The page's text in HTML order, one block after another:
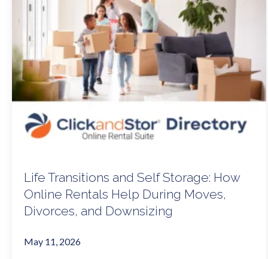
Life Transitions and Self Storage: How
Online Rentals Help During Moves,
Divorces, and Downsizing
May 11, 2026